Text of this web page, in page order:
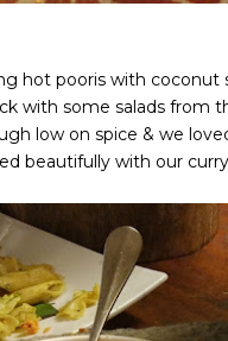
hot pooris with coconut
with some salads from
low on spice & we
beautifully with our